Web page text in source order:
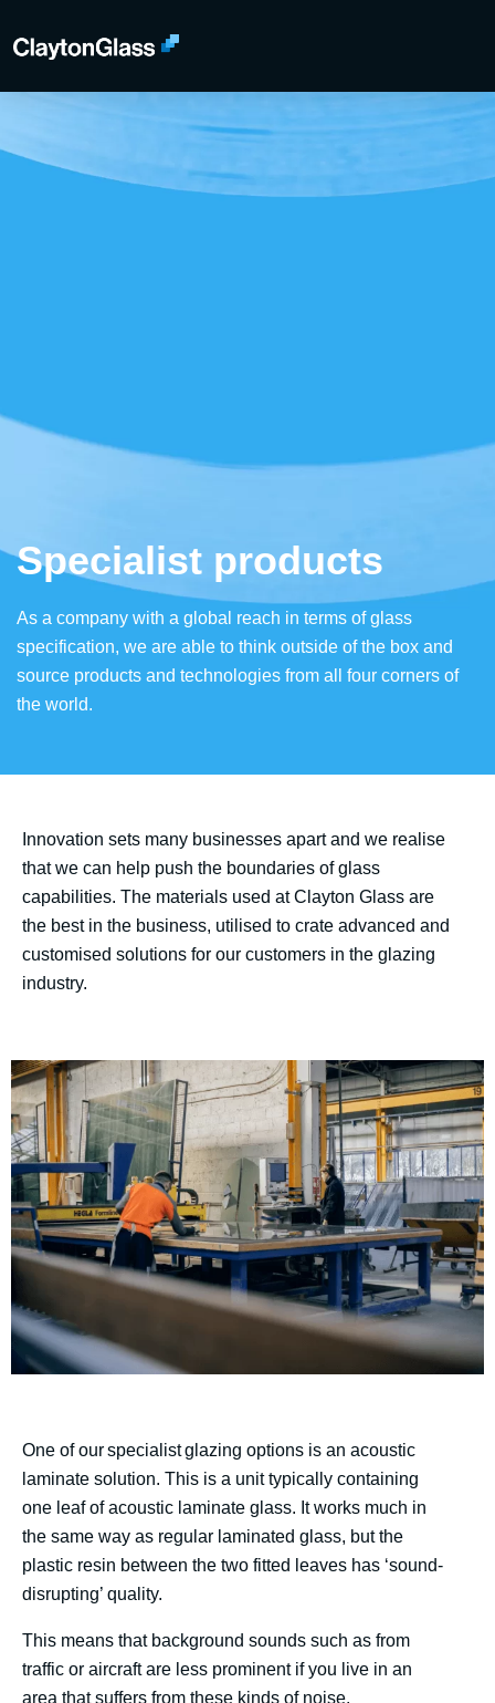
Specialist products
As a company with a global reach in terms of glass
specification, we are able to think outside of the box and
source products and technologies from all four corners of
the world.
Innovation sets many businesses apart and we realise
that we can help push the boundaries of glass
capabilities. The materials used at Clayton Glass are
the best in the business, utilised to crate advanced and
customised solutions for our customers in the glazing
industry.
One of our specialist glazing options is an acoustic
laminate solution. This is a unit typically containing
one leaf of acoustic laminate glass. It works much in
the same way as regular laminated glass, but the
plastic resin between the two fitted leaves has ‘sound-
disrupting’ quality.
This means that background sounds such as from
traffic or aircraft are less prominent if you live in an
area that suffers from these kinds of noise.